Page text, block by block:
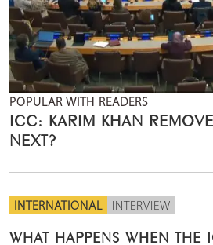
POPULAR WITH READERS
ICC: KARIM KHAN
NEXT?
INTERNATIONAL INTERVIEW
WHAT HAPPENS WHEN THE